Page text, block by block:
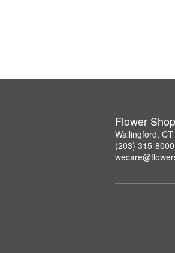
Flower
Wallingford,
(203) 315-8000